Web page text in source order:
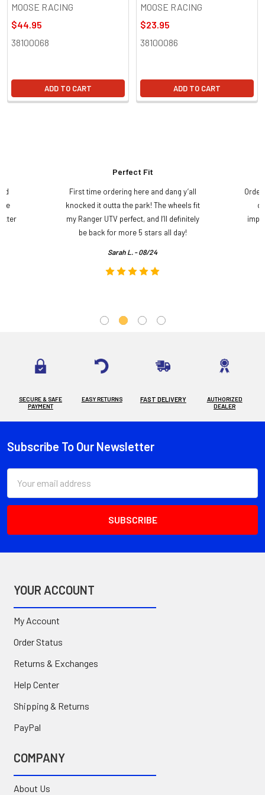
MOOSE RACING
$44.95
38100068
ADD TO CART
MOOSE RACING
$23.95
38100086
ADD TO CART
Perfect Fit
First time ordering here and dang y’all
knocked it outta the park! The wheels fit
my Ranger UTV perfect, and I’ll definitely
be back for more 5 stars all day!
Sarah L. - 08/24
SECURE & SAFE
PAYMENT
EASY RETURNS FAST DELIVERY
AUTHORIZED
DEALER
Footer
Subscribe To Our Newsletter
Address
YOUR ACCOUNT
My Account
Order Status
Returns & Exchanges
Help Center
Shipping & Returns
PayPal
COMPANY
About Us